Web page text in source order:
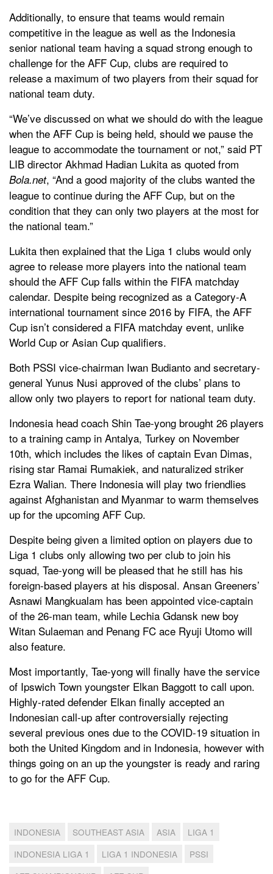
Additionally, to ensure that teams would remain
competitive in the league as well as the Indonesia
senior national team having a squad strong enough to
challenge for the AFF Cup, clubs are required to
release a maximum of two players from their squad for
national team duty.
“We’ve discussed on what we should do with the league
when the AFF Cup is being held, should we pause the
league to accommodate the tournament or not,” said PT
LIB director Akhmad Hadian Lukita as quoted from
Bola.net, “And a good majority of the clubs wanted the
league to continue during the AFF Cup, but on the
condition that they can only two players at the most for
the national team.”
Lukita then explained that the Liga 1 clubs would only
agree to release more players into the national team
should the AFF Cup falls within the FIFA matchday
calendar. Despite being recognized as a Category-A
international tournament since 2016 by FIFA, the AFF
Cup isn’t considered a FIFA matchday event, unlike
World Cup or Asian Cup qualifiers.
Both PSSI vice-chairman Iwan Budianto and secretary-
general Yunus Nusi approved of the clubs’ plans to
allow only two players to report for national team duty.
Indonesia head coach Shin Tae-yong brought 26 players
to a training camp in Antalya, Turkey on November
10th, which includes the likes of captain Evan Dimas,
rising star Ramai Rumakiek, and naturalized striker
Ezra Walian. There Indonesia will play two friendlies
against Afghanistan and Myanmar to warm themselves
up for the upcoming AFF Cup.
Despite being given a limited option on players due to
Liga 1 clubs only allowing two per club to join his
squad, Tae-yong will be pleased that he still has his
foreign-based players at his disposal. Ansan Greeners’
Asnawi Mangkualam has been appointed vice-captain
of the 26-man team, while Lechia Gdansk new boy
Witan Sulaeman and Penang FC ace Ryuji Utomo will
also feature.
Most importantly, Tae-yong will finally have the service
of Ipswich Town youngster Elkan Baggott to call upon.
Highly-rated defender Elkan finally accepted an
Indonesian call-up after controversially rejecting
several previous ones due to the COVID-19 situation in
both the United Kingdom and in Indonesia, however with
things going on an up the youngster is ready and raring
to go for the AFF Cup.
INDONESIA SOUTHEAST ASIA ASIA
LIGA 1
INDONESIA LIGA 1
LIGA 1 INDONESIA
PSSI